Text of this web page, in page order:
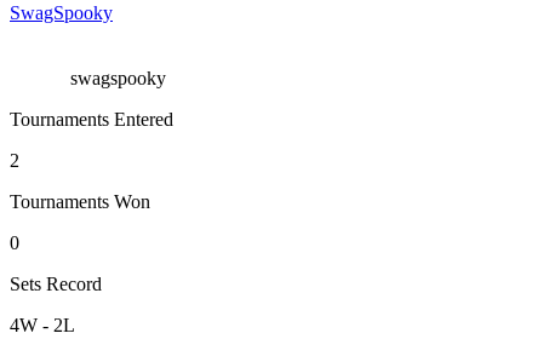
SwagSpooky
swagspooky
Tournaments Entered
2
Tournaments Won
0
Sets Record
4W - 2L